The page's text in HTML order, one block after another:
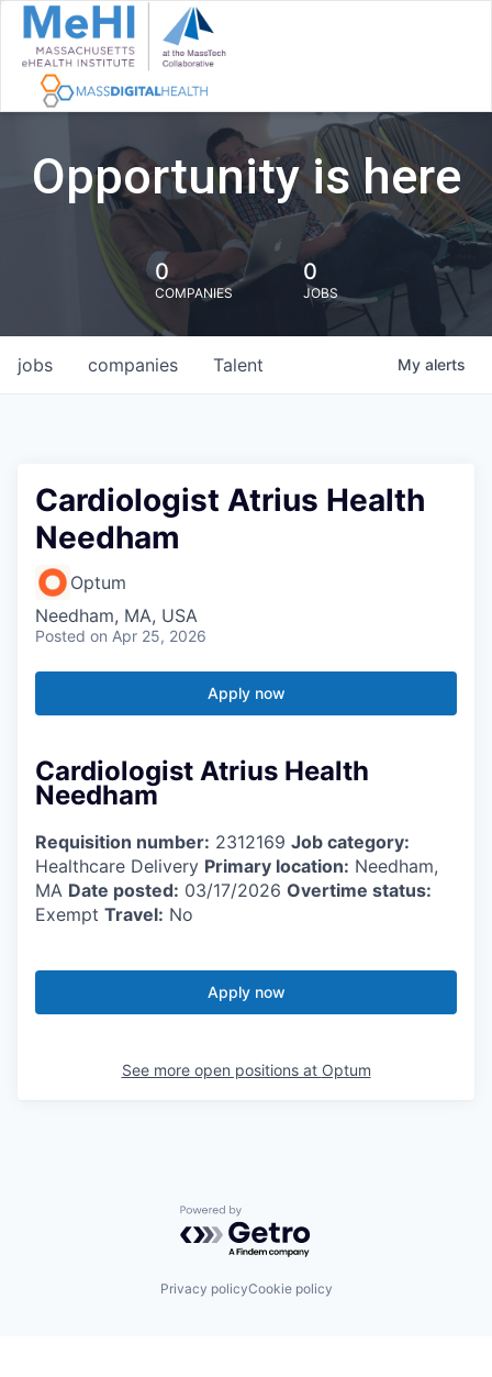
Opportunity is here
0
COMPANIES
0
JOBS
jobs companies Talent My alerts
Cardiologist Atrius Health
Needham
Optum
Needham, MA, USA
Posted on Apr 25, 2026
Apply now
Cardiologist Atrius Health
Needham
Requisition number: 2312169 Job category:
Healthcare Delivery Primary location: Needham,
MA Date posted: 03/17/2026 Overtime status:
Exempt Travel: No
Apply now
See more open positions at Optum
Powered by Getro.com
Privacy policyCookie policy